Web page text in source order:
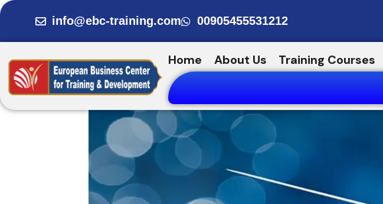
Skip
content
info@ebc-training.com 00905455531212
Home About Us Training Courses